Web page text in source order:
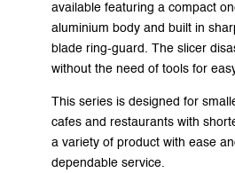
available featuring a compact
aluminium body and built in
blade ring-guard. The slicer
without the need of tools for
This series is designed for
cafes and restaurants with
a variety of product with ease
dependable service.